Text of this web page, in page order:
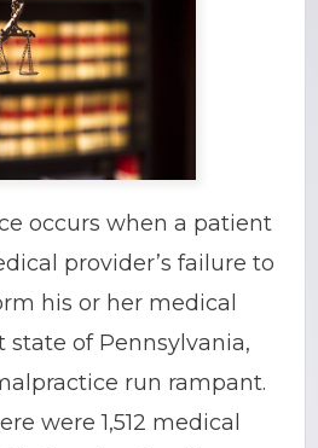
occurs when a patient
provider’s failure to
his or her medical
state of Pennsylvania,
run rampant.
were 1,512 medical
AREAS